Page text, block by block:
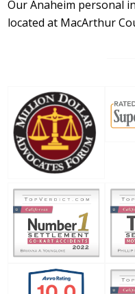
Our Anaheim personal
located at MacArthur